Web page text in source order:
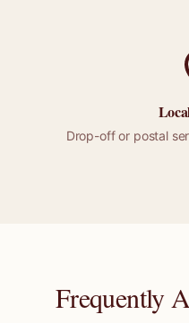
Drop-off or postal
Frequently